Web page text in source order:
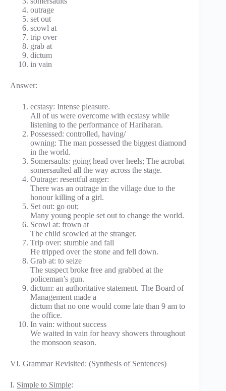
outrage
set out
scowl at
trip over
grab at
dictum
in vain
Answer:
ecstasy: Intense pleasure.
All of us were overcome with ecstasy while
listening to the performance of Hariharan.
Possessed: controlled, having/
owning: The man possessed the biggest diamond
in the world.
Somersaults: going head over heels; The acrobat
somersaulted all the way across the stage.
Outrage: resentful anger:
There was an outrage in the village due to the
honour killing of a girl.
Set out: go out;
Many young people set out to change the world.
Scowl at: frown at
The child scowled at the stranger.
Trip over: stumble and fall
He tripped over the stone and fell down.
Grab at: to seize
The suspect broke free and grabbed at the
policeman’s gun.
dictum: an authoritative statement. The Board of
Management made a
dictum that no one would come late than 9 am to
the office.
In vain: without success
We waited in vain for heavy showers throughout
the monsoon season.
VI. Grammar Revisited: (Synthesis of Sentences)
I. Simple to Simple: